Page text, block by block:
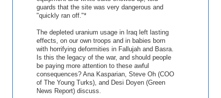
guards that the site was very dangerous and
"quickly ran off."*
The depleted uranium usage in Iraq left lasting
effects, on our own troops and in babies born
with horrifying deformities in Fallujah and Basra.
Is this the legacy of the war, and should people
be paying more attention to these awful
consequences? Ana Kasparian, Steve Oh (COO
of The Young Turks), and Desi Doyen (Green
News Report) discuss.